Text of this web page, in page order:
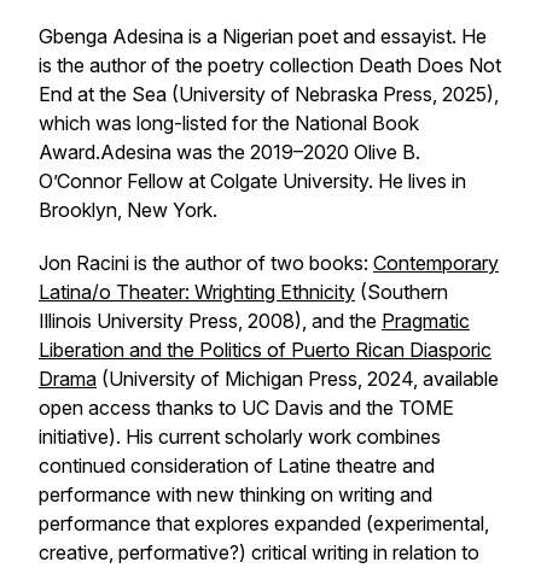
Gbenga Adesina is a Nigerian poet and essayist. He
is the author of the poetry collection Death Does Not
End at the Sea (University of Nebraska Press, 2025),
which was long-listed for the National Book
Award.Adesina was the 2019–2020 Olive B.
O’Connor Fellow at Colgate University. He lives in
Brooklyn, New York.
Jon Racini is the author of two books: Contemporary
Latina/o Theater: Wrighting Ethnicity (Southern
Illinois University Press, 2008), and the Pragmatic
Liberation and the Politics of Puerto Rican Diasporic
Drama (University of Michigan Press, 2024, available
open access thanks to UC Davis and the TOME
initiative). His current scholarly work combines
continued consideration of Latine theatre and
performance with new thinking on writing and
performance that explores expanded (experimental,
creative, performative?) critical writing in relation to